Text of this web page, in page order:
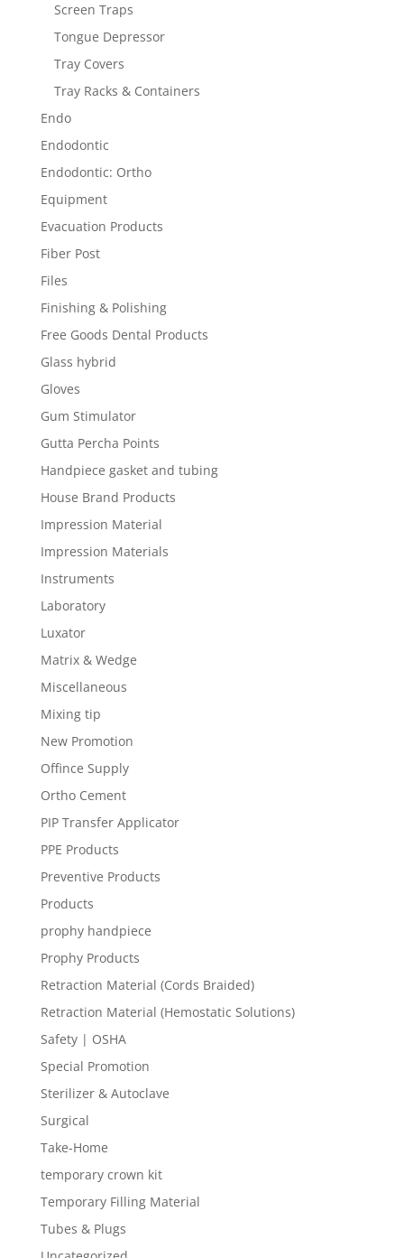
Screen Traps
Tongue Depressor
Tray Covers
Tray Racks & Containers
Endo
Endodontic
Endodontic: Ortho
Equipment
Evacuation Products
Fiber Post
Files
Finishing & Polishing
Free Goods Dental Products
Glass hybrid
Gloves
Gum Stimulator
Gutta Percha Points
Handpiece gasket and tubing
House Brand Products
Impression Material
Impression Materials
Instruments
Laboratory
Luxator
Matrix & Wedge
Miscellaneous
Mixing tip
New Promotion
Offince Supply
Ortho Cement
PIP Transfer Applicator
PPE Products
Preventive Products
Products
prophy handpiece
Prophy Products
Retraction Material (Cords Braided)
Retraction Material (Hemostatic Solutions)
Safety | OSHA
Special Promotion
Sterilizer & Autoclave
Surgical
Take-Home
temporary crown kit
Temporary Filling Material
Tubes & Plugs